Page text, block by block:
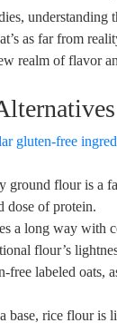
as far from
realm of flavor​
‌gluten-free
ground flour​ is a
dose‌ of protein.
a long ⁣way with
flour’s⁣
labeled oats,
base,‍ rice flour is⁢